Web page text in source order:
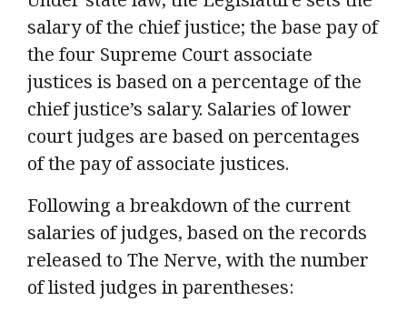
salary of the chief justice; the base pay of
the four Supreme Court associate
justices is based on a percentage of the
chief justice’s salary. Salaries of lower
court judges are based on percentages
of the pay of associate justices.
Following a breakdown of the current
salaries of judges, based on the records
released to The Nerve, with the number
of listed judges in parentheses: